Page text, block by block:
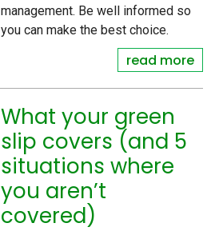
management. Be well informed so
you can make the best choice.
read more
What your green
slip covers (and 5
situations where
you aren’t
covered)